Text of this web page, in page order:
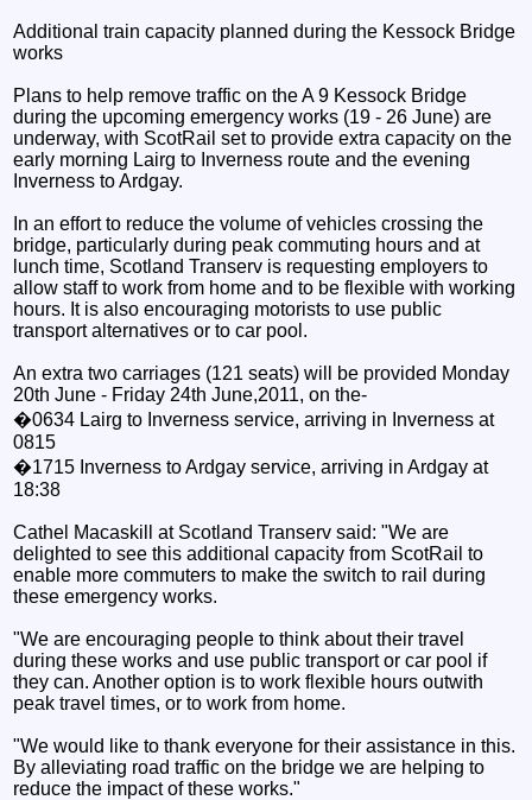
Additional train capacity planned during the Kessock Bridge
works
Plans to help remove traffic on the A 9 Kessock Bridge
during the upcoming emergency works (19 - 26 June) are
underway, with ScotRail set to provide extra capacity on the
early morning Lairg to Inverness route and the evening
Inverness to Ardgay.
In an effort to reduce the volume of vehicles crossing the
bridge, particularly during peak commuting hours and at
lunch time, Scotland Transerv is requesting employers to
allow staff to work from home and to be flexible with working
hours. It is also encouraging motorists to use public
transport alternatives or to car pool.
An extra two carriages (121 seats) will be provided Monday
20th June - Friday 24th June,2011, on the-
�0634 Lairg to Inverness service, arriving in Inverness at
0815
�1715 Inverness to Ardgay service, arriving in Ardgay at
18:38
Cathel Macaskill at Scotland Transerv said: "We are
delighted to see this additional capacity from ScotRail to
enable more commuters to make the switch to rail during
these emergency works.
"We are encouraging people to think about their travel
during these works and use public transport or car pool if
they can. Another option is to work flexible hours outwith
peak travel times, or to work from home.
"We would like to thank everyone for their assistance in this.
By alleviating road traffic on the bridge we are helping to
reduce the impact of these works."